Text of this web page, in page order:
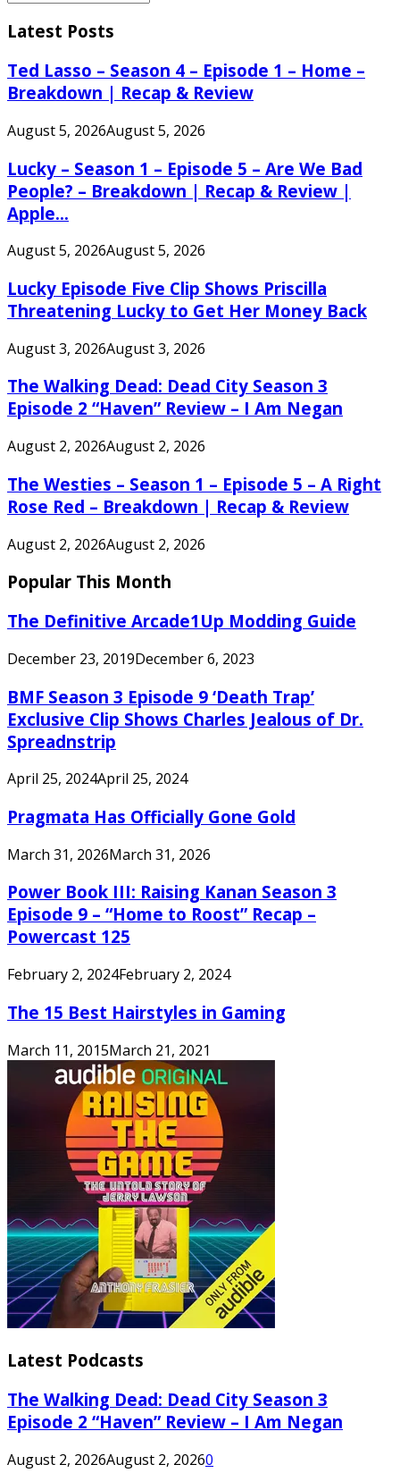
Latest Posts
Ted Lasso – Season 4 – Episode 1 – Home –
Breakdown | Recap & Review
August 5, 2026August 5, 2026
Lucky – Season 1 – Episode 5 – Are We Bad
People? – Breakdown | Recap & Review |
Apple...
August 5, 2026August 5, 2026
Lucky Episode Five Clip Shows Priscilla
Threatening Lucky to Get Her Money Back
August 3, 2026August 3, 2026
The Walking Dead: Dead City Season 3
Episode 2 “Haven” Review – I Am Negan
August 2, 2026August 2, 2026
The Westies – Season 1 – Episode 5 – A Right
Rose Red – Breakdown | Recap & Review
August 2, 2026August 2, 2026
Popular This Month
The Definitive Arcade1Up Modding Guide
December 23, 2019December 6, 2023
BMF Season 3 Episode 9 ‘Death Trap’
Exclusive Clip Shows Charles Jealous of Dr.
Spreadnstrip
April 25, 2024April 25, 2024
Pragmata Has Officially Gone Gold
March 31, 2026March 31, 2026
Power Book III: Raising Kanan Season 3
Episode 9 – “Home to Roost” Recap –
Powercast 125
February 2, 2024February 2, 2024
The 15 Best Hairstyles in Gaming
March 11, 2015March 21, 2021
Latest Podcasts
The Walking Dead: Dead City Season 3
Episode 2 “Haven” Review – I Am Negan
August 2, 2026August 2, 20260